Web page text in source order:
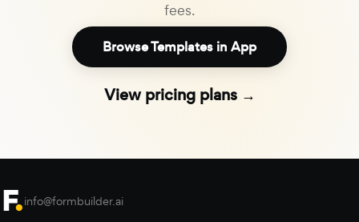
fees.
Browse Templates in App
View pricing plans →
info@formbuilder.ai